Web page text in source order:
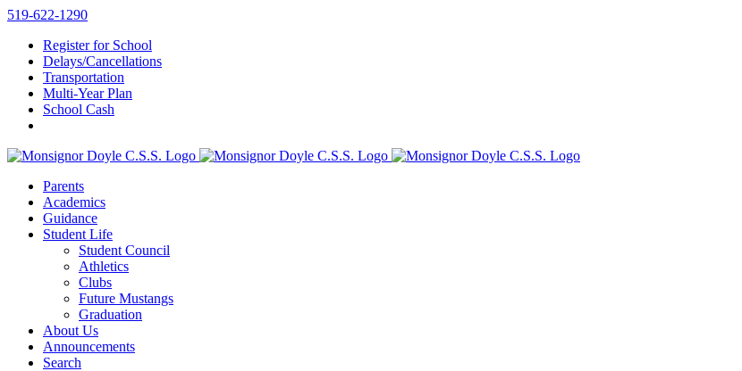
Skip
content
519-622-1290
Register for School
Delays/Cancellations
Transportation
Multi-Year Plan
School Cash
Parents
Academics
Guidance
Student Life
Student Council
Athletics
Clubs
Future Mustangs
Graduation
About Us
Announcements
Search